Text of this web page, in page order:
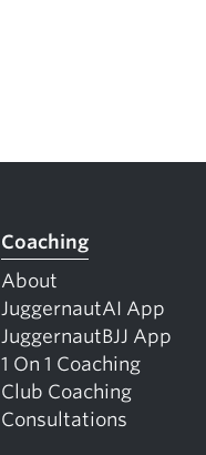
Coaching
About
JuggernautAI App
JuggernautBJJ App
1 On 1 Coaching
Club Coaching
Consultations